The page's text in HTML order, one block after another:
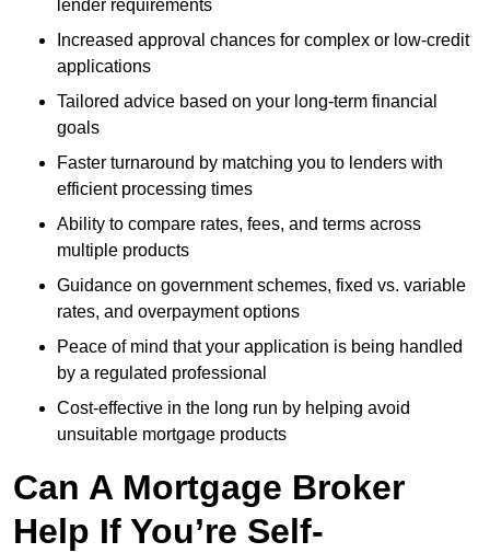
lender requirements
Increased approval chances for complex or low-credit
applications
Tailored advice based on your long-term financial
goals
Faster turnaround by matching you to lenders with
efficient processing times
Ability to compare rates, fees, and terms across
multiple products
Guidance on government schemes, fixed vs. variable
rates, and overpayment options
Peace of mind that your application is being handled
by a regulated professional
Cost-effective in the long run by helping avoid
unsuitable mortgage products
Can A Mortgage Broker
Help If You’re Self-